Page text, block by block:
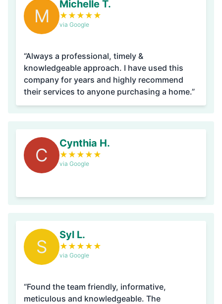
M
Michelle T.
★ ★ ★ ★ ★
via Google
“Always a professional, timely &
knowledgeable approach. I have used this
company for years and highly recommend
their services to anyone purchasing a home.”
C
Cynthia H.
★ ★ ★ ★ ★
via Google
S
Syl L.
★ ★ ★ ★ ★
via Google
“Found the team friendly, informative,
meticulous and knowledgeable. The